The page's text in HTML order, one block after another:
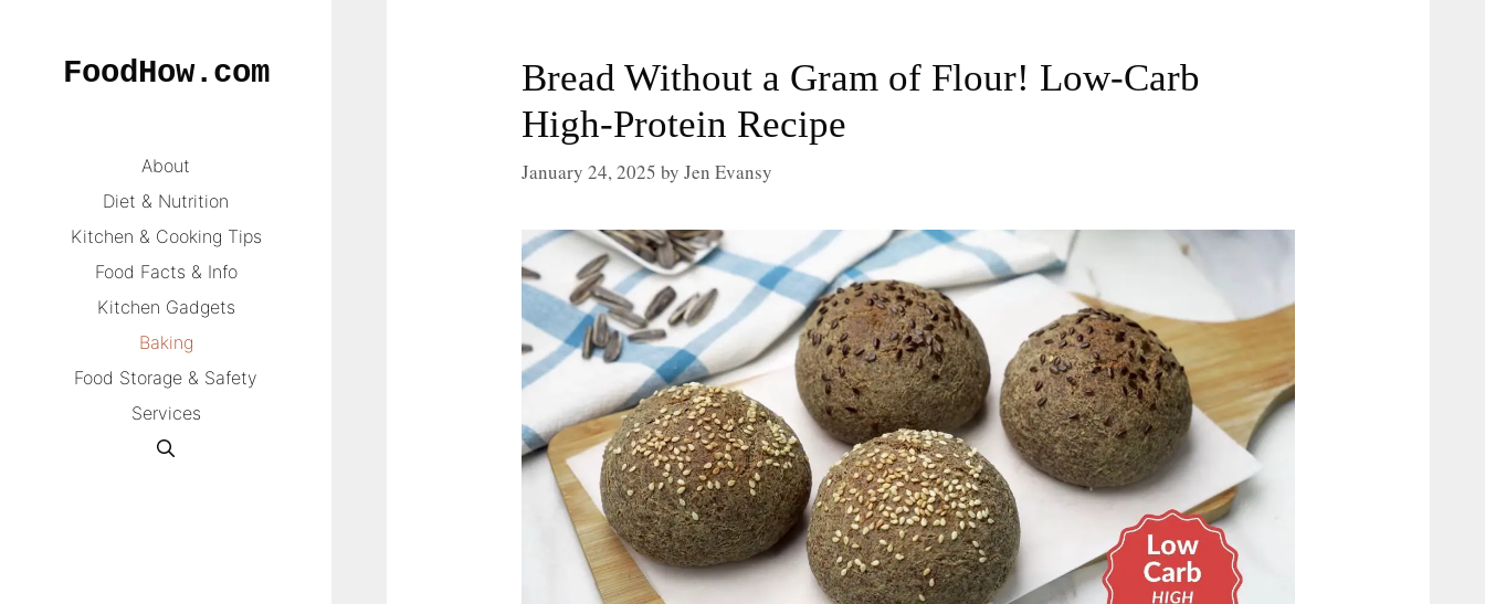
FoodHow.com
About
Diet & Nutrition
Kitchen & Cooking Tips
Food Facts & Info
Kitchen Gadgets
Baking
Food Storage & Safety
Services
Bread Without a Gram of Flour! Low-Carb
High-Protein Recipe
January 24, 2025 by Jen Evansy